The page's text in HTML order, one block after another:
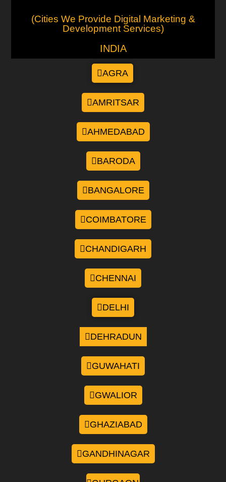
(Cities We Provide Digital Marketing &
Development Services)
INDIA
AGRA
AMRITSAR
AHMEDABAD
BARODA
BANGALORE
COIMBATORE
CHANDIGARH
CHENNAI
DELHI
DEHRADUN
GUWAHATI
GWALIOR
GHAZIABAD
GANDHINAGAR